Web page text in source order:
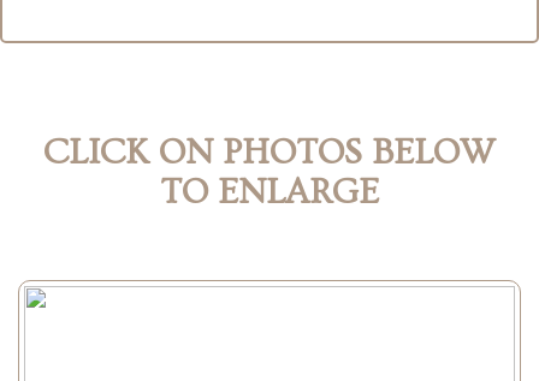
CLICK ON PHOTOS BELOW
TO ENLARGE